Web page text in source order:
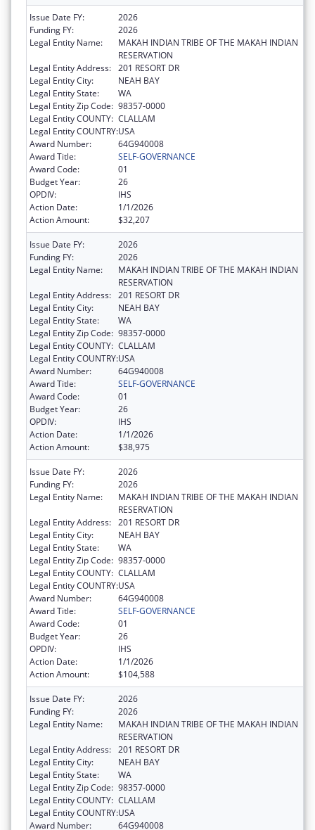
Issue Date FY:
2026
Funding FY:
2026
Legal Entity Name:
MAKAH INDIAN TRIBE OF THE MAKAH INDIAN
RESERVATION
Legal Entity Address: 201 RESORT DR
Legal Entity City:
NEAH BAY
Legal Entity State:
WA
Legal Entity Zip Code: 98357-0000
Legal Entity COUNTY: CLALLAM
Legal Entity COUNTRY:USA
Award Number:
64G940008
Award Title:
SELF-GOVERNANCE
Award Code:
01
Budget Year:
26
OPDIV:
IHS
Action Date:
1/1/2026
Action Amount:
$32,207
Issue Date FY:
2026
Funding FY:
2026
Legal Entity Name:
MAKAH INDIAN TRIBE OF THE MAKAH INDIAN
RESERVATION
Legal Entity Address: 201 RESORT DR
Legal Entity City:
NEAH BAY
Legal Entity State:
WA
Legal Entity Zip Code: 98357-0000
Legal Entity COUNTY: CLALLAM
Legal Entity COUNTRY:USA
Award Number:
64G940008
Award Title:
SELF-GOVERNANCE
Award Code:
01
Budget Year:
26
OPDIV:
IHS
Action Date:
1/1/2026
Action Amount:
$38,975
Issue Date FY:
2026
Funding FY:
2026
Legal Entity Name:
MAKAH INDIAN TRIBE OF THE MAKAH INDIAN
RESERVATION
Legal Entity Address: 201 RESORT DR
Legal Entity City:
NEAH BAY
Legal Entity State:
WA
Legal Entity Zip Code: 98357-0000
Legal Entity COUNTY: CLALLAM
Legal Entity COUNTRY:USA
Award Number:
64G940008
Award Title:
SELF-GOVERNANCE
Award Code:
01
Budget Year:
26
OPDIV:
IHS
Action Date:
1/1/2026
Action Amount:
$104,588
Issue Date FY:
2026
Funding FY:
2026
Legal Entity Name:
MAKAH INDIAN TRIBE OF THE MAKAH INDIAN
RESERVATION
Legal Entity Address: 201 RESORT DR
Legal Entity City:
NEAH BAY
Legal Entity State:
WA
Legal Entity Zip Code: 98357-0000
Legal Entity COUNTY: CLALLAM
Legal Entity COUNTRY:USA
Award Number:
64G940008